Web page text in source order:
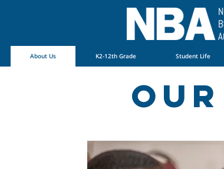
About Us K2-12th Grade Student Life